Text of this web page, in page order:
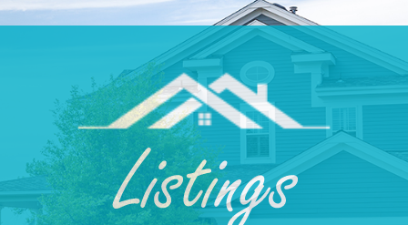
Listing